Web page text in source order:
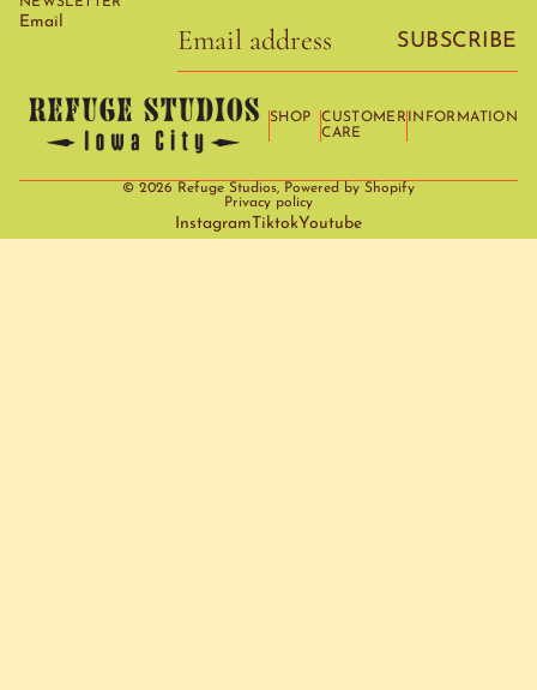
Email
SUBSCRIBE
SHOP
CUSTOMER
CARE
INFORMATION
© 2026 Refuge Studios, Powered by Shopify
Privacy policy
InstagramTiktokYoutube